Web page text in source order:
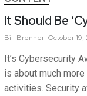
It Should Be
Bill Brenner October 19,
It’s Cybersecurity
is about much
activities. Security